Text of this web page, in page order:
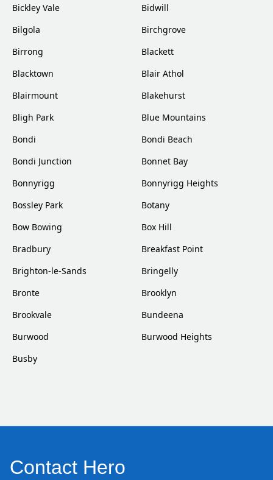
Bickley Vale
Bidwill
Bilgola
Birchgrove
Birrong
Blackett
Blacktown
Blair Athol
Blairmount
Blakehurst
Bligh Park
Blue Mountains
Bondi
Bondi Beach
Bondi Junction
Bonnet Bay
Bonnyrigg
Bonnyrigg Heights
Bossley Park
Botany
Bow Bowing
Box Hill
Bradbury
Breakfast Point
Brighton-le-Sands
Bringelly
Bronte
Brooklyn
Brookvale
Bundeena
Burwood
Burwood Heights
Busby
Contact Hero